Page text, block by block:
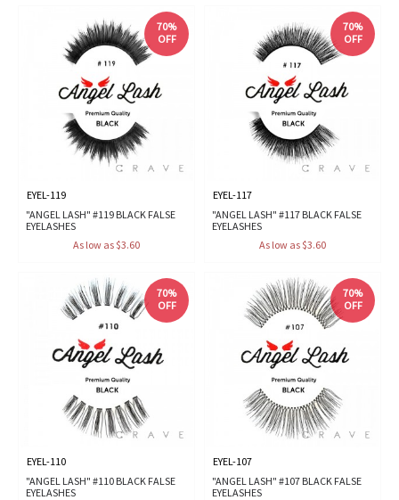
70%
OFF
EYEL-119
"ANGEL LASH" #119 BLACK FALSE
EYELASHES
As low as $3.60
70%
OFF
EYEL-117
"ANGEL LASH" #117 BLACK FALSE
EYELASHES
As low as $3.60
70%
OFF
EYEL-110
"ANGEL LASH" #110 BLACK FALSE
EYELASHES
70%
OFF
EYEL-107
"ANGEL LASH" #107 BLACK FALSE
EYELASHES